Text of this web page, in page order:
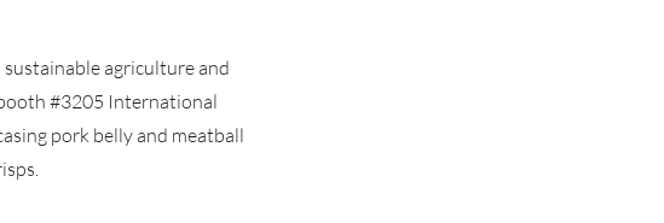
agriculture and
#3205 International
pork belly and meatball